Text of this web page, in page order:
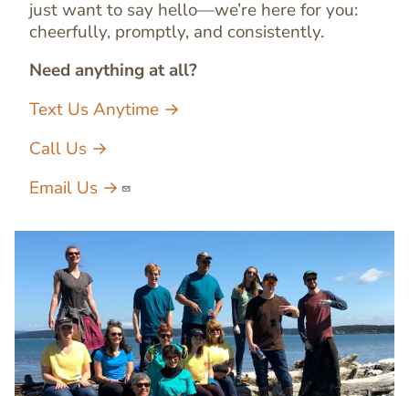
just want to say hello—we’re here for you:
cheerfully, promptly, and consistently.
Need anything at all?
Text Us Anytime →
Call Us →
Email Us →
Image
Image